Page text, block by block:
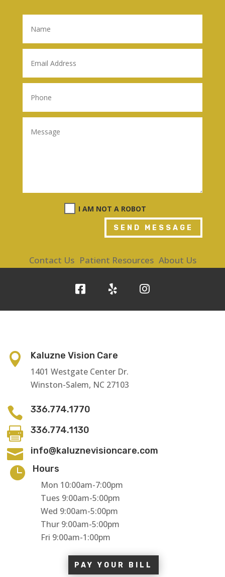
I AM NOT A ROBOT
SEND MESSAGE
Contact Us Patient Resources About Us

Kaluzne Vision Care
1401 Westgate Center Dr.
Winston-Salem, NC 27103
 336.774.1770
 336.774.1130
 info@kaluznevisioncare.com

Hours
Mon 10:00am-7:00pm
Tues 9:00am-5:00pm
Wed 9:00am-5:00pm
Thur 9:00am-5:00pm
Fri 9:00am-1:00pm
PAY YOUR BILL